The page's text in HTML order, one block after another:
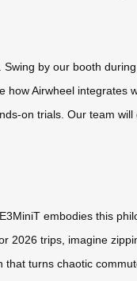
by our booth
Airwheel
on trials. Our team
embodies this
2026 trips, imagine
turns chaotic